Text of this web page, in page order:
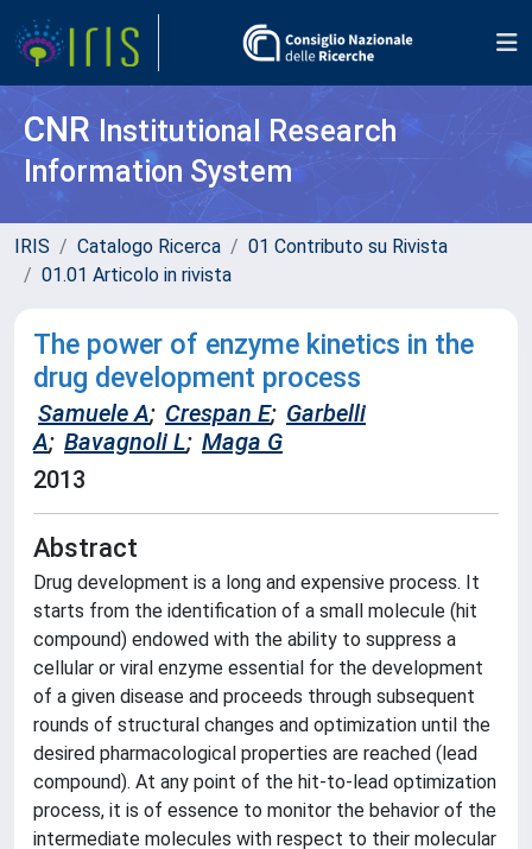
CNR Institutional Research
Information System
IRIS Catalogo Ricerca
01 Contributo su Rivista
01.01 Articolo in rivista
The power of enzyme kinetics in the
drug development process
Samuele A; Crespan E; Garbelli
A; Bavagnoli L; Maga G
2013
Abstract
Drug development is a long and expensive process. It
starts from the identification of a small molecule (hit
compound) endowed with the ability to suppress a
cellular or viral enzyme essential for the development
of a given disease and proceeds through subsequent
rounds of structural changes and optimization until the
desired pharmacological properties are reached (lead
compound). At any point of the hit-to-lead optimization
process, it is of essence to monitor the behavior of the
intermediate molecules with respect to their molecular